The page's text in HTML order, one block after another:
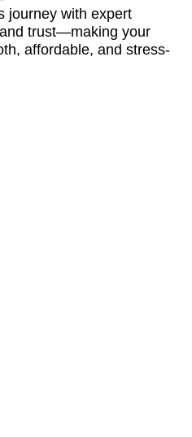
journey with expert
trust—making your
affordable, and stress-